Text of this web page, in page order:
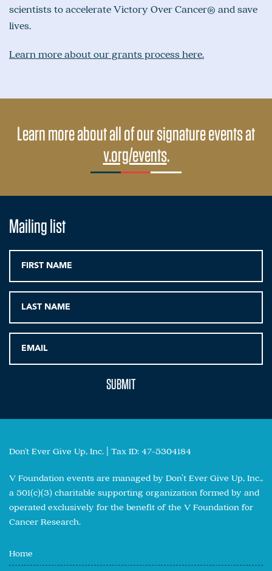
scientists to accelerate Victory Over Cancer® and save
lives.
Learn more about our grants process here.
Learn more about all of our signature events at
v.org/events.
Mailing list
Don't Ever Give Up, Inc. | Tax ID: 47-5304184
V Foundation events are managed by Don’t Ever Give Up, Inc.,
a 501(c)(3) charitable supporting organization formed by and
operated exclusively for the benefit of the V Foundation for
Cancer Research.
Home